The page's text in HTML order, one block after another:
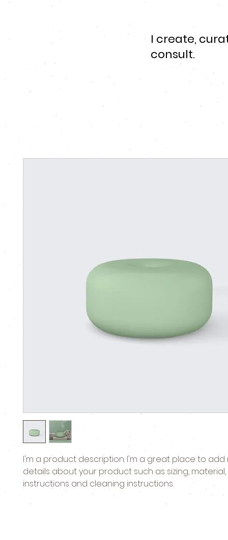
I create,
consult.
I'm a product description. I'm a great place to add
details about your product such as sizing,
instructions and cleaning instructions.